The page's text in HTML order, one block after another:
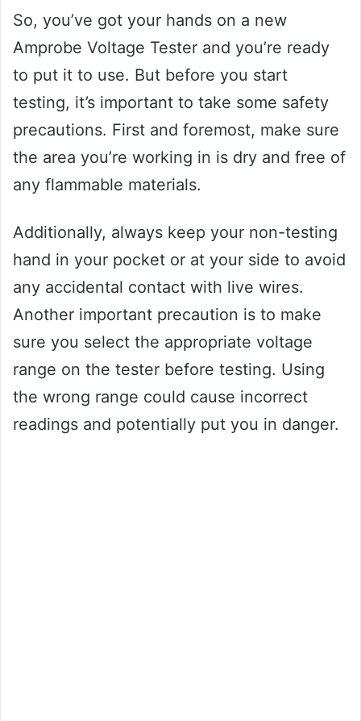
So, you’ve got your hands on a new
Amprobe Voltage Tester and you’re ready
to put it to use. But before you start
testing, it’s important to take some safety
precautions. First and foremost, make sure
the area you’re working in is dry and free of
any flammable materials.
Additionally, always keep your non-testing
hand in your pocket or at your side to avoid
any accidental contact with live wires.
Another important precaution is to make
sure you select the appropriate voltage
range on the tester before testing. Using
the wrong range could cause incorrect
readings and potentially put you in danger.